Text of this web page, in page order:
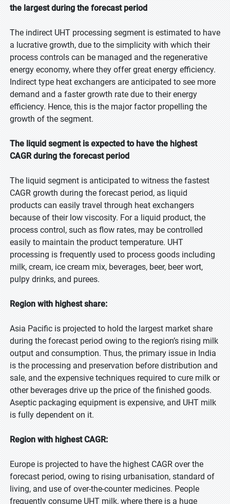
the largest during the forecast period
The indirect UHT processing segment is estimated to have
a lucrative growth, due to the simplicity with which their
process controls can be managed and the regenerative
energy economy, where they offer great energy efficiency.
Indirect type heat exchangers are anticipated to see more
demand and a faster growth rate due to their energy
efficiency. Hence, this is the major factor propelling the
growth of the segment.
The liquid segment is expected to have the highest
CAGR during the forecast period
The liquid segment is anticipated to witness the fastest
CAGR growth during the forecast period, as liquid
products can easily travel through heat exchangers
because of their low viscosity. For a liquid product, the
process control, such as flow rates, may be controlled
easily to maintain the product temperature. UHT
processing is frequently used to process goods including
milk, cream, ice cream mix, beverages, beer, beer wort,
pulpy drinks, and purees.
Region with highest share:
Asia Pacific is projected to hold the largest market share
during the forecast period owing to the region’s rising milk
output and consumption. Thus, the primary issue in India
is the processing and preservation before distribution and
sale, and the expensive techniques required to cure milk or
other beverages drive up the price of the finished goods.
Aseptic packaging equipment is expensive, and UHT milk
is fully dependent on it.
Region with highest CAGR:
Europe is projected to have the highest CAGR over the
forecast period, owing to rising urbanisation, standard of
living, and use of over-the-counter medicines. People
frequently consume UHT milk, where there is a huge